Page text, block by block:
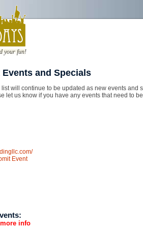
your fun!
and Specials
will continue to be updated as new events
let us know if you have any events that need to
Event
info